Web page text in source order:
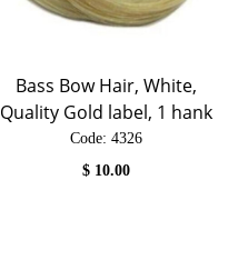
Bass Bow Hair, White,
Quality Gold label, 1 hank
Code: 4326
$ 10.00